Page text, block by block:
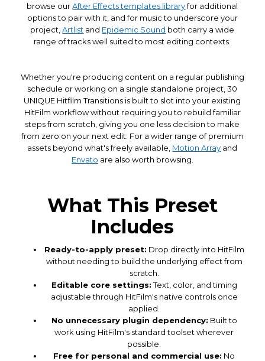
browse ourAfter Effects templates libraryfor additional
options to pair with it, and for music to underscore your
project,Artlist and Epidemic Sound both carry a wide
range of tracks well suited to most editing contexts.
Whether you're producing content on a regular publishing
schedule or working on a single standalone project, 30
UNIQUE Hitfilm Transitions is built to slot into your existing
HitFilm workflow without requiring you to rebuild familiar
steps from scratch, giving you one less decision to make
from zero on your next edit. For a wider range of premium
assets beyond what's freely available, Motion Array and
Envato are also worth browsing.
What This Preset
Includes
Ready-to-apply preset: Drop directly into HitFilm
without needing to build the underlying effect from
scratch.
Editable core settings:Text, color, and timing
adjustable through HitFilm's native controls once
applied.
No unnecessary plugin dependency: Built to
work using HitFilm's standard toolset wherever
possible.
Free for personal and commercial use: No